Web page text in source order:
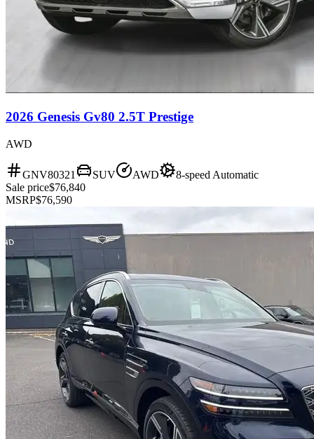
2026 Genesis Gv80 2.5T Prestige
AWD
GNV80321 SUV AWD
8-speed Automatic
Sale price$76,840
MSRP$76,590